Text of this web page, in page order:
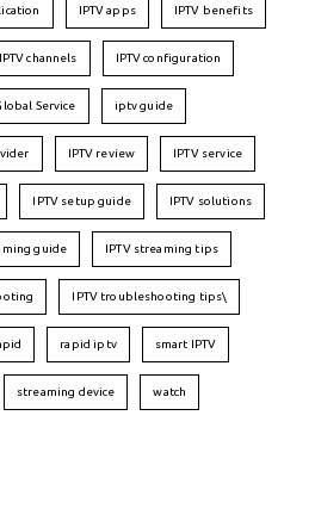
IPTV apps IPTV benefits
IPTV channels IPTV configuration
Service iptv guide
IPTV review IPTV service
IPTV setup guide IPTV solutions
guide IPTV streaming tips
IPTV troubleshooting tips\
rapid iptv smart IPTV
streaming device watch